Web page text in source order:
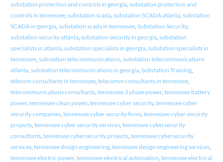
substation protection and controls in georgia, substation protection and
controls in tennessee, substation scada, substation SCADA atlanta, substation
SCADA in georgia, substation scada in tennessee, Substation Security,
substation security atlanta, substation security in georgia, substation
specialists in atlanta, substation specialists in georgia, substation specialists in
tennessee, substation telecommunications, substation telecommunications
atlanta, substation telecommunications in georgia, Substation Training,
telecom consultants in tennessee, telecomm consultants in tennessee,
telecommunications consultants, tennessee 3 phase power, tennessee battery
power, tennessee clean power, tennessee cyber security, tennessee cyber
security companies, tennessee cyber security firms, tennessee cyber security
projects, tennessee cyber security services, tennessee cybersecurity
consultants, tennessee cybersecurity projects, tennessee cybersecurity
services, tennessee design engineering, tennessee design engineering services,
tennessee electric power, tennessee electrical automation tennessee electrical